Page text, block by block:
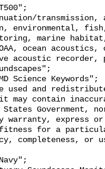
environmental,
marine
ocean
acoustic recorder,
contain
Government,
warranty, express
for a
completeness, or